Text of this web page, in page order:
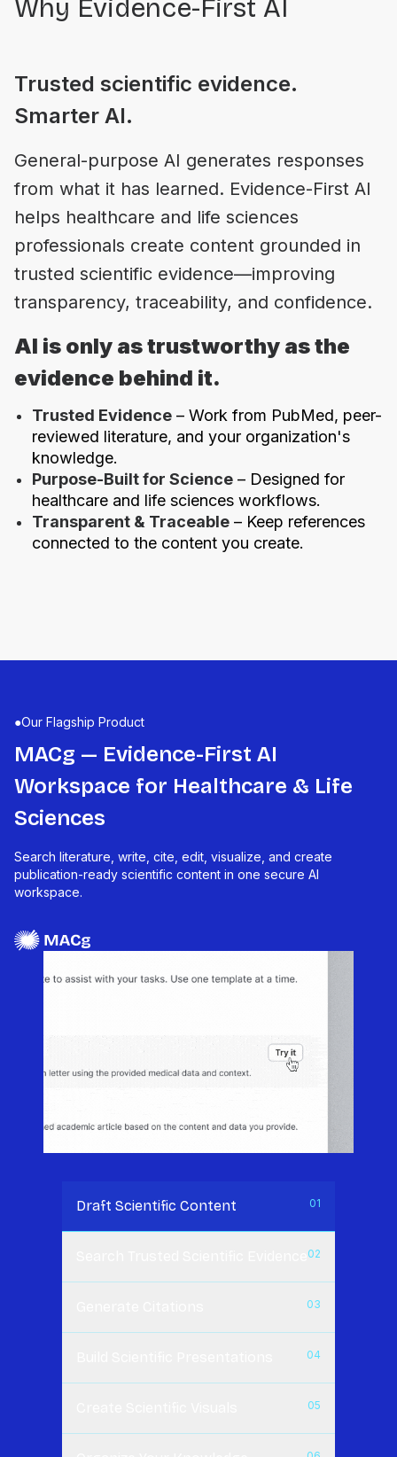
Why Evidence-First AI
Trusted scientific evidence.
Smarter AI.
General-purpose AI generates responses
from what it has learned. Evidence-First AI
helps healthcare and life sciences
professionals create content grounded in
trusted scientific evidence—improving
AI is only as trustworthy as the
evidence behind it.
Trusted Evidence – Work from PubMed, peer-
reviewed literature, and your organization's
knowledge.
Purpose-Built for Science – Designed for
healthcare and life sciences workflows.
Transparent & Traceable – Keep references
connected to the content you create.
●Our Flagship Product
MACg — Evidence-First AI
Workspace for Healthcare & Life
Sciences
Search literature, write, cite, edit, visualize, and create
publication-ready scientific content in one secure AI
workspace.
Draft Scientific Content 01
02
03
04
05